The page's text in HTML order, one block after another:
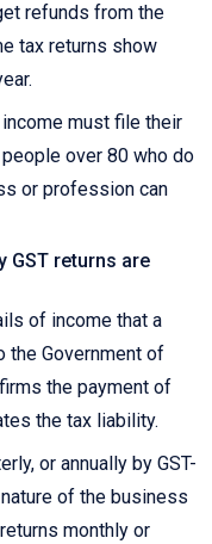
refunds from the
tax returns show
must file their
people over 80 who do
or profession can
GST returns are
of income that a
the Government of
the payment of
the tax liability.
or annually by GST-
of the business
monthly or